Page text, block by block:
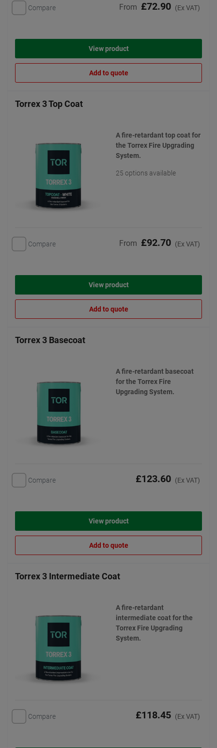
Compare From £72.90 (Ex VAT)
View product
Add to quote
Torrex 3 Top Coat
A fire-retardant top coat for
the Torrex Fire Upgrading
System.
25 options available
Compare From £92.70 (Ex VAT)
View product
Add to quote
Torrex 3 Basecoat
A fire-retardant basecoat
for the Torrex Fire
Upgrading System.
Compare £123.60 (Ex VAT)
View product
Add to quote
Torrex 3 Intermediate Coat
A fire-retardant
intermediate coat for the
Torrex Fire Upgrading
System.
Compare £118.45 (Ex VAT)